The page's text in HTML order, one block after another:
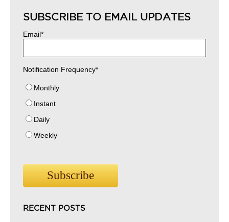
SUBSCRIBE TO EMAIL UPDATES
Email*
Notification Frequency*
Monthly
Instant
Daily
Weekly
RECENT POSTS